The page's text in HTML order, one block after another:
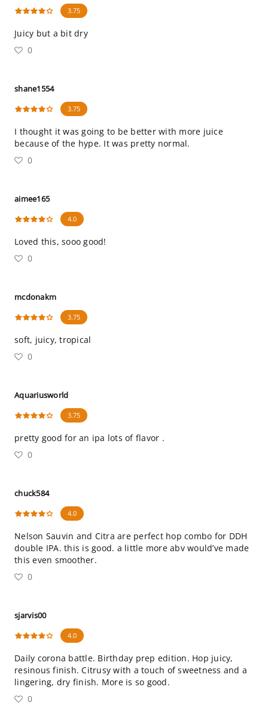
3.75
Juicy but a bit dry
0
shane1554
3.75
I thought it was going to be better with more juice
because of the hype. It was pretty normal.
0
aimee165
4.0
Loved this, sooo good!
0
mcdonakm
3.75
soft, juicy, tropical
0
Aquariusworld
3.75
pretty good for an ipa lots of flavor .
0
chuck584
4.0
Nelson Sauvin and Citra are perfect hop combo for DDH
double IPA. this is good. a little more abv would’ve made
this even smoother.
0
sjarvis00
4.0
Daily corona battle. Birthday prep edition. Hop juicy,
resinous finish. Citrusy with a touch of sweetness and a
lingering, dry finish. More is so good.
0